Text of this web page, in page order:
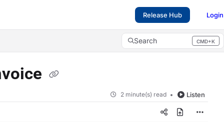
Release Hub Login
Search CMD+K
Press CMD+K to open search
2 minute(s) read Listen